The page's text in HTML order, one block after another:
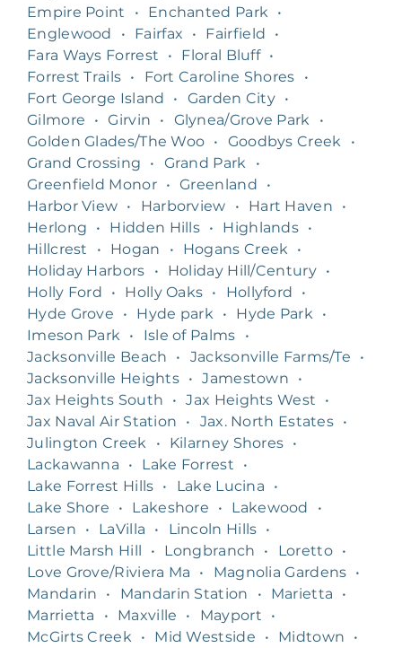
Empire Point
• Enchanted Park
•
Englewood
• Fairfax • Fairfield
•
Fara Ways Forrest
• Floral Bluff •
Forrest Trails • Fort Caroline Shores
•
Fort George Island
• Garden City •
Gilmore
• Girvin • Glynea/Grove Park
•
Golden Glades/The Woo • Goodbys Creek
•
Grand Crossing
• Grand Park
•
Greenfield Monor • Greenland
•
Harbor View • Harborview • Hart Haven
•
Herlong
• Hidden Hills • Highlands •
Hillcrest
• Hogan • Hogans Creek
•
Holiday Harbors
• Holiday Hill/Century •
Holly Ford
• Holly Oaks • Hollyford
•
Hyde Grove
• Hyde park • Hyde Park
•
Imeson Park
• Isle of Palms
•
Jacksonville Beach
• Jacksonville Farms/Te
•
Jacksonville Heights • Jamestown
•
Jax Heights South
• Jax Heights West
•
Jax Naval Air Station
• Jax. North Estates •
Julington Creek
• Kilarney Shores •
Lackawanna
• Lake Forrest
•
Lake Forrest Hills • Lake Lucina
•
Lake Shore
• Lakeshore • Lakewood
•
Larsen
• LaVilla • Lincoln Hills •
Little Marsh Hill
• Longbranch • Loretto •
Love Grove/Riviera Ma
• Magnolia Gardens •
Mandarin
• Mandarin Station • Marietta
•
Marrietta
• Maxville • Mayport
•
McGirts Creek
• Mid Westside • Midtown
•